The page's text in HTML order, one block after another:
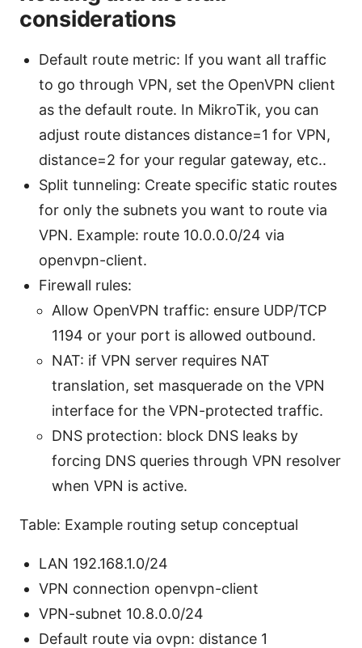
considerations
Default route metric: If you want all traffic
to go through VPN, set the OpenVPN client
as the default route. In MikroTik, you can
adjust route distances distance=1 for VPN,
distance=2 for your regular gateway, etc..
Split tunneling: Create specific static routes
for only the subnets you want to route via
VPN. Example: route 10.0.0.0/24 via
openvpn-client.
Firewall rules:
Allow OpenVPN traffic: ensure UDP/TCP
1194 or your port is allowed outbound.
NAT: if VPN server requires NAT
translation, set masquerade on the VPN
interface for the VPN-protected traffic.
DNS protection: block DNS leaks by
forcing DNS queries through VPN resolver
when VPN is active.
Table: Example routing setup conceptual
LAN 192.168.1.0/24
VPN connection openvpn-client
VPN-subnet 10.8.0.0/24
Default route via ovpn: distance 1